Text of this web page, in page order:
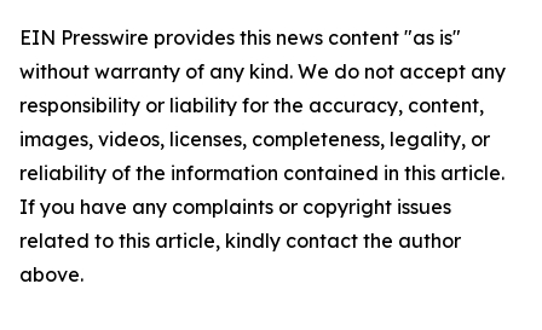
EIN Presswire provides this news content "as is"
without warranty of any kind. We do not accept any
responsibility or liability for the accuracy, content,
images, videos, licenses, completeness, legality, or
reliability of the information contained in this article.
If you have any complaints or copyright issues
related to this article, kindly contact the author
above.